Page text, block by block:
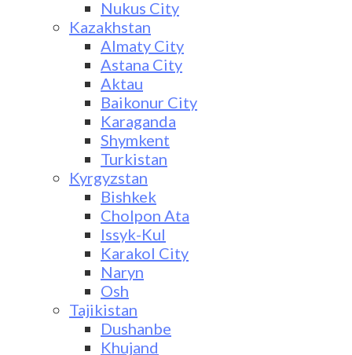
Nukus City
Kazakhstan
Almaty City
Astana City
Aktau
Baikonur City
Karaganda
Shymkent
Turkistan
Kyrgyzstan
Bishkek
Cholpon Ata
Issyk-Kul
Karakol City
Naryn
Osh
Tajikistan
Dushanbe
Khujand